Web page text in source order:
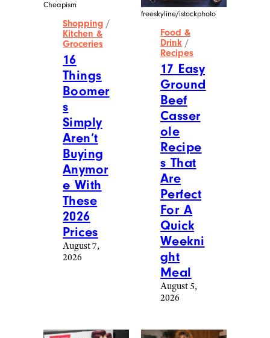
Cheapism
Shopping /
Kitchen &
Groceries
16
Things
Boomer
s
Simply
Aren’t
Buying
Anymor
e With
These
2026
Prices
August 7,
2026
freeskyline/istockphoto
Food &
Drink /
Recipes
17 Easy
Ground
Beef
Casser
ole
Recipe
s That
Are
Perfect
For A
Quick
Weekni
ght
Meal
August 5,
2026